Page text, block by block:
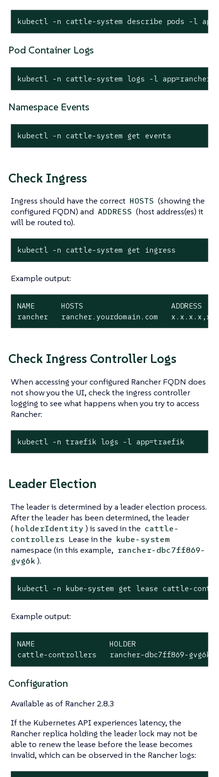
kubectl -n cattle-system describe pods -l
Pod Container Logs
kubectl -n cattle-system logs -l app=rancher
Namespace Events
kubectl -n cattle-system get events
Check Ingress
Ingress should have the correct HOSTS (showing the
configured FQDN) and ADDRESS (host address(es) it
will be routed to).
kubectl -n cattle-system get ingress
Example output:
NAME      HOSTS                    ADDRESS
rancher   rancher.yourdomain.com
Check Ingress Controller Logs
When accessing your configured Rancher FQDN does
not show you the UI, check the ingress controller
logging to see what happens when you try to access
Rancher:
kubectl -n traefik logs -l app=traefik
Leader Election
The leader is determined by a leader election process.
After the leader has been determined, the leader
( holderIdentity ) is saved in the cattle-
controllers Lease in the kube-system
namespace (in this example, rancher-dbc7ff869-
gvg6k).
kubectl -n kube-system get lease cattle-
Example output:
NAME                 HOLDER
cattle-controllers   rancher-dbc7ff869-gvg6k
Configuration
Available as of Rancher 2.8.3
If the Kubernetes API experiences latency, the
Rancher replica holding the leader lock may not be
able to renew the lease before the lease becomes
invalid, which can be observed in the Rancher logs: